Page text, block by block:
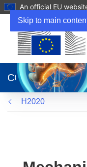
Skip to main
An official EU
new
window)
CORDIS
H2020